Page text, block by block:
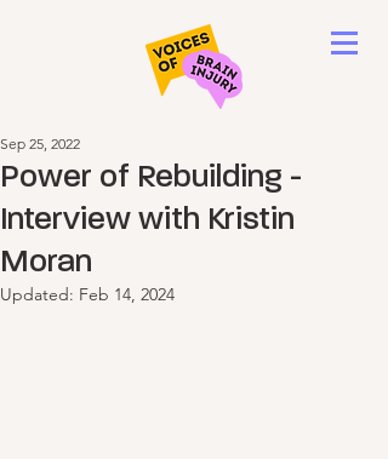
Power of Rebuilding -
Interview with Kristin
Moran
Sep 25, 2022
Updated: Feb 14, 2024